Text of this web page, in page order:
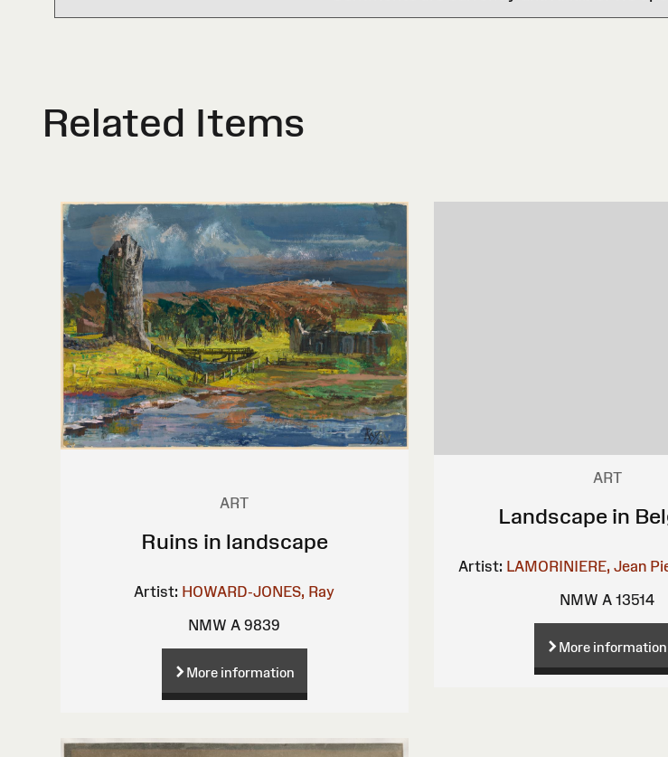
Related Items
ART
Ruins in landscape
Artist: HOWARD-JONES, Ray
NMW A 9839
More information
ART
Landscape in
Artist: LAMORINIERE, Jean
NMW A 13514
More information